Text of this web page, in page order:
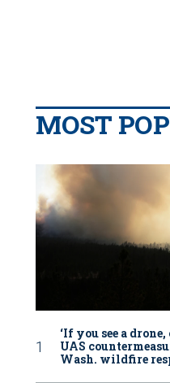
MOST
‘If you see a
UAS
Wash. wildfire